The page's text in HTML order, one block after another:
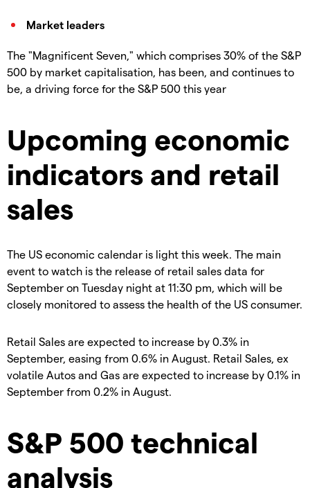
Market leaders
The "Magnificent Seven," which comprises 30% of the S&P
500 by market capitalisation, has been, and continues to
be, a driving force for the S&P 500 this year
Upcoming economic
indicators and retail
sales
The US economic calendar is light this week. The main
event to watch is the release of retail sales data for
September on Tuesday night at 11:30 pm, which will be
closely monitored to assess the health of the US consumer.
Retail Sales are expected to increase by 0.3% in
September, easing from 0.6% in August. Retail Sales, ex
volatile Autos and Gas are expected to increase by 0.1% in
September from 0.2% in August.
S&P 500 technical
analysis